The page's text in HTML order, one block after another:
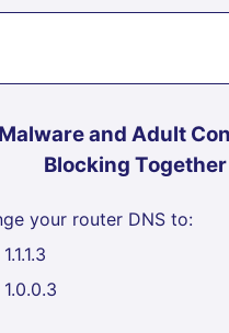
Malware and Adult
Blocking Together
your router DNS to:
1.1.1.3
1.0.0.3